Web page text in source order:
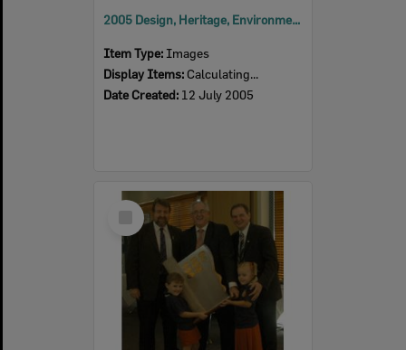
2005 Design, Heritage, Environment and Student Awards
Item Type: Images
Display Items: Calculating...
Date Created: 12 July 2005
Select
Item